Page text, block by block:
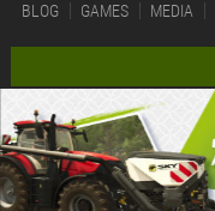
BLOG GAMES MEDIA